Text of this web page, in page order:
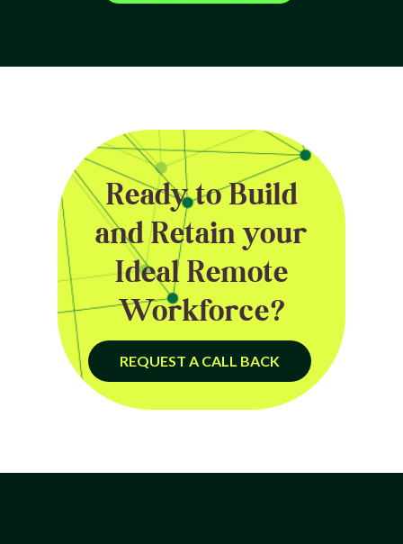
Ready to Build
and Retain your
Ideal Remote
Workforce?
REQUEST A CALL BACK